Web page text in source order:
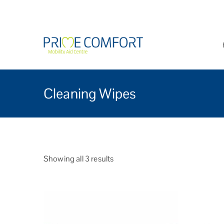
Prime Comfort
Wheelchairs, mobility
Cleaning Wipes
Showing all 3 results